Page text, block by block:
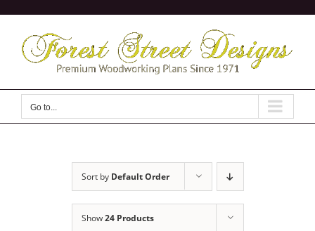
content
Go to...
Sort by Default Order
Show24 Products